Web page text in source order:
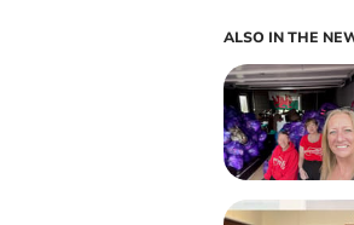
ALSO IN THE